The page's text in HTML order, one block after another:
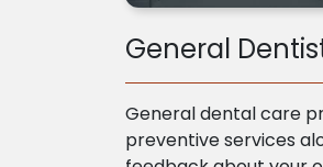
General
General dental care
preventive services